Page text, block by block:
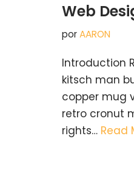
Web
porAARON
Introduction
kitsch man
copper mug
retro cronut
rights… Read